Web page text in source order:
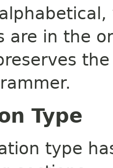
are in the
Type
type